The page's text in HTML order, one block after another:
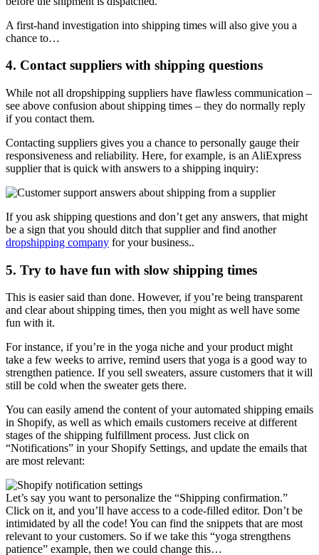
A first-hand investigation into shipping times will also give you a
chance to…
4. Contact suppliers with shipping questions
While not all dropshipping suppliers have flawless communication –
see above confusion about shipping times – they do normally reply
if you contact them.
Contacting suppliers gives you a chance to personally gauge their
responsiveness and reliability. Here, for example, is an AliExpress
supplier that is quick with answers to a shipping inquiry:
If you ask shipping questions and don’t get any answers, that might
be a sign that you should ditch that supplier and find another
dropshipping company for your business..
5. Try to have fun with slow shipping times
This is easier said than done. However, if you’re being transparent
and clear about shipping times, then you might as well have some
fun with it.
For instance, if you’re in the yoga niche and your product might
take a few weeks to arrive, remind users that yoga is a good way to
strengthen patience. If you sell sweaters, assure customers that it will
still be cold when the sweater gets there.
You can easily amend the content of your automated shipping emails
in Shopify, as well as which emails customers receive at different
stages of the shipping fulfillment process. Just click on
“Notifications” in your Shopify Settings, and update the emails that
are most relevant:
Let’s say you want to personalize the “Shipping confirmation.”
Click on it, and you’ll have access to a code-filled editor. Don’t be
intimidated by all the code! You can find the snippets that are most
relevant to your customers. So if we take this “yoga strengthens
patience” example, then we could change this…